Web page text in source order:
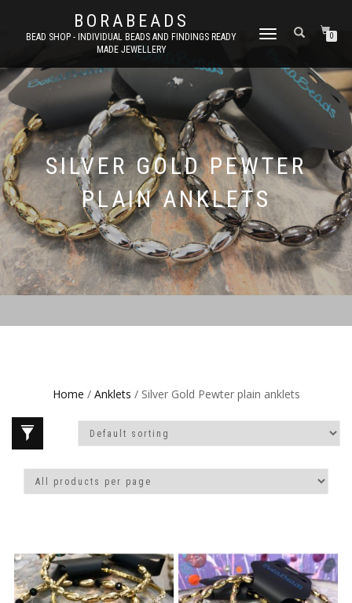
BORABEADS
BEAD SHOP - INDIVIDUAL BEADS AND FINDINGS READY
MADE JEWELLERY
TOGGLE
0
SILVER GOLD PEWTER
PLAIN ANKLETS
Home / Anklets / Silver Gold Pewter plain anklets